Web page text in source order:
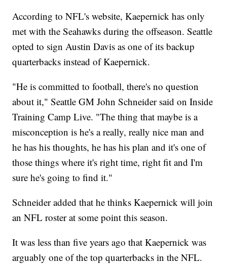
According to NFL's website, Kaepernick has only
met with the Seahawks during the offseason. Seattle
opted to sign Austin Davis as one of its backup
quarterbacks instead of Kaepernick.
"He is committed to football, there's no question
about it," Seattle GM John Schneider said on Inside
Training Camp Live. "The thing that maybe is a
misconception is he's a really, really nice man and
he has his thoughts, he has his plan and it's one of
those things where it's right time, right fit and I'm
sure he's going to find it."
Schneider added that he thinks Kaepernick will join
an NFL roster at some point this season.
It was less than five years ago that Kaepernick was
arguably one of the top quarterbacks in the NFL.